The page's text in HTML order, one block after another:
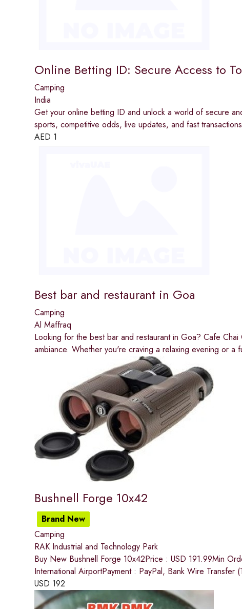
Online Betting ID: Secure Access to
Camping
India
Get your online betting ID and unlock a world of secure
sports, competitive odds, live updates, and fast transactions
AED 1
Best bar and restaurant in Goa
Camping
Al Maffraq
Looking for the best bar and restaurant in Goa? Cafe
ambiance. Whether you're craving a relaxing evening or a
Bushnell Forge 10x42
Brand New
Camping
RAK Industrial and Technology Park
Buy New Bushnell Forge 10x42Price : USD 191.99Min
International AirportPayment : PayPal, Bank Wire Transfer
USD 192